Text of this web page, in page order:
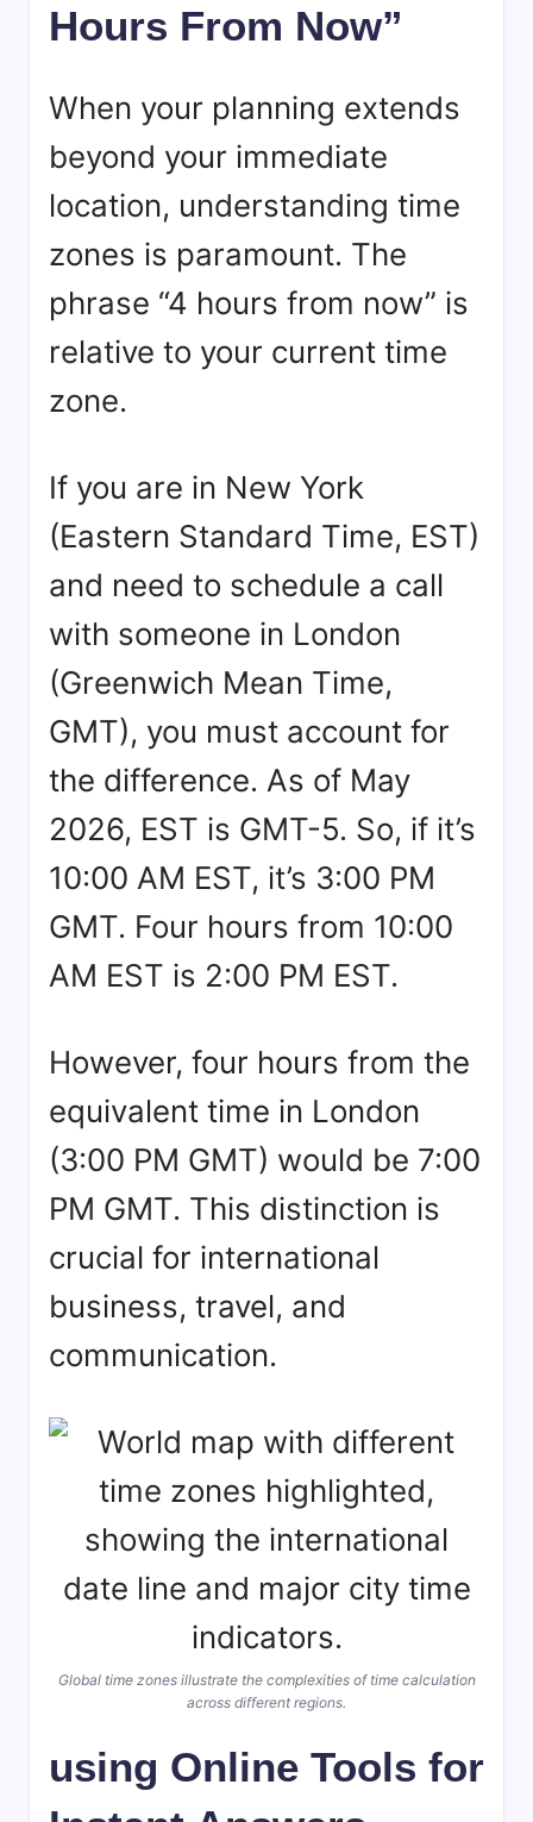
Hours From Now”
When your planning extends
beyond your immediate
location, understanding time
zones is paramount. The
phrase “4 hours from now” is
relative to your current time
zone.
If you are in New York
(Eastern Standard Time, EST)
and need to schedule a call
with someone in London
(Greenwich Mean Time,
GMT), you must account for
the difference. As of May
2026, EST is GMT-5. So, if it’s
10:00 AM EST, it’s 3:00 PM
GMT. Four hours from 10:00
AM EST is 2:00 PM EST.
However, four hours from the
equivalent time in London
(3:00 PM GMT) would be 7:00
PM GMT. This distinction is
crucial for international
business, travel, and
communication.
Global time zones illustrate the complexities of time calculation
across different regions.
using Online Tools for